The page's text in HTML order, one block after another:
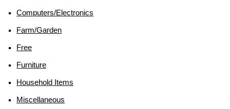
Computers/electronics
Farm/garden
Free
Furniture
Household Items
Miscellaneous